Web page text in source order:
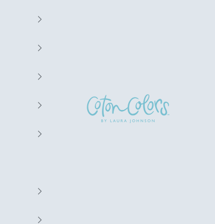
Coton Colors by Laura Johnson